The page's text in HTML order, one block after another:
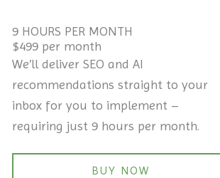
9 HOURS PER MONTH
$499 per month
We’ll deliver SEO and AI
recommendations straight to your
inbox for you to implement –
requiring just 9 hours per month.
BUY NOW